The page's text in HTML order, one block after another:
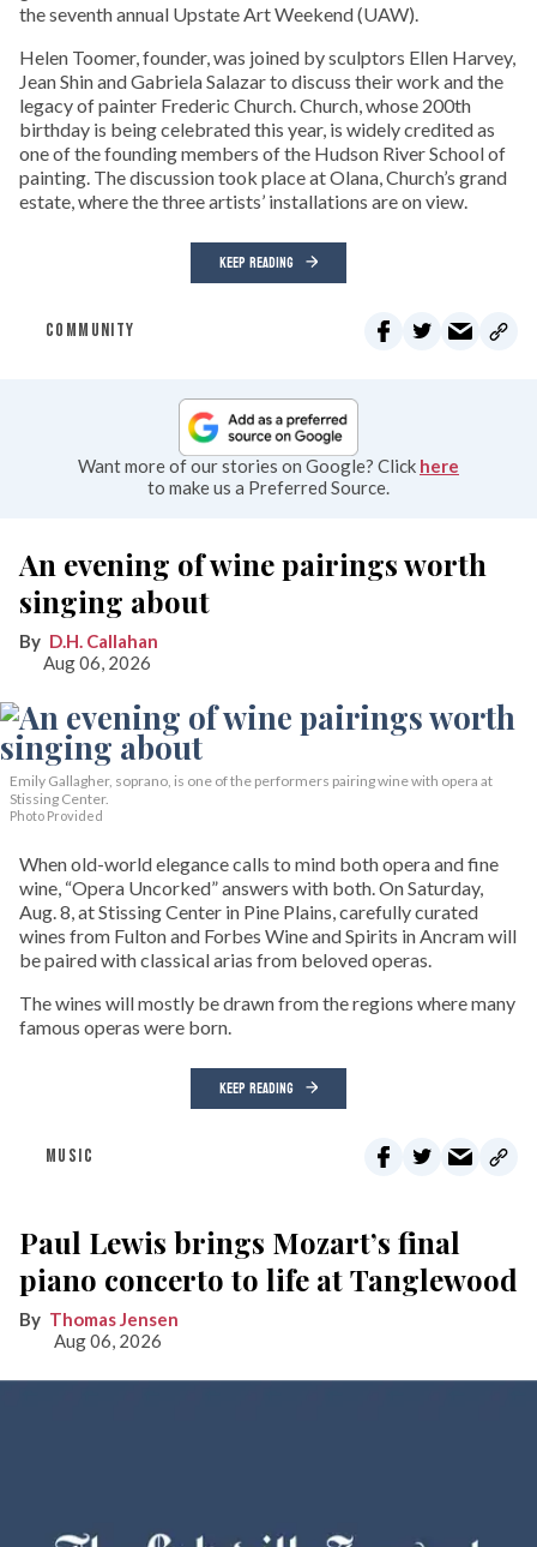
the seventh annual Upstate Art Weekend (UAW).
Helen Toomer, founder, was joined by sculptors Ellen Harvey,
Jean Shin and Gabriela Salazar to discuss their work and the
legacy of painter Frederic Church. Church, whose 200th
birthday is being celebrated this year, is widely credited as
one of the founding members of the Hudson River School of
painting. The discussion took place at Olana, Church’s grand
estate, where the three artists’ installations are on view.
KEEP READING
COMMUNITY
Want more of our stories on Google? Click here
to make us a Preferred Source.
An evening of wine pairings worth
singing about
D.H. Callahan
Aug 06, 2026
Emily Gallagher, soprano, is one of the performers pairing wine with opera at
Stissing Center.
Photo Provided
When old-world elegance calls to mind both opera and fine
wine, “Opera Uncorked” answers with both. On Saturday,
Aug. 8, at Stissing Center in Pine Plains, carefully curated
wines from Fulton and Forbes Wine and Spirits in Ancram will
be paired with classical arias from beloved operas.
The wines will mostly be drawn from the regions where many
famous operas were born.
KEEP READING
MUSIC
Paul Lewis brings Mozart’s final
piano concerto to life at Tanglewood
Thomas Jensen
Aug 06, 2026